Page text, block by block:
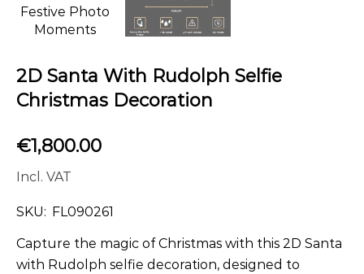
2D Santa With Rudolph Selfie
Christmas Decoration
€1,800.00
Incl. VAT
SKU: FL090261
Capture the magic of Christmas with this 2D Santa
with Rudolph selfie decoration, designed to